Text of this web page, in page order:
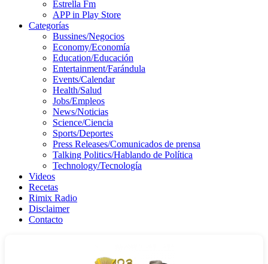
Estrella Fm
APP in Play Store
Categorías
Bussines/Negocios
Economy/Economía
Education/Educación
Entertainment/Farándula
Events/Calendar
Health/Salud
Jobs/Empleos
News/Noticias
Science/Ciencia
Sports/Deportes
Press Releases/Comunicados de prensa
Talking Politics/Hablando de Política
Technology/Tecnología
Videos
Recetas
Rimix Radio
Disclaimer
Contacto